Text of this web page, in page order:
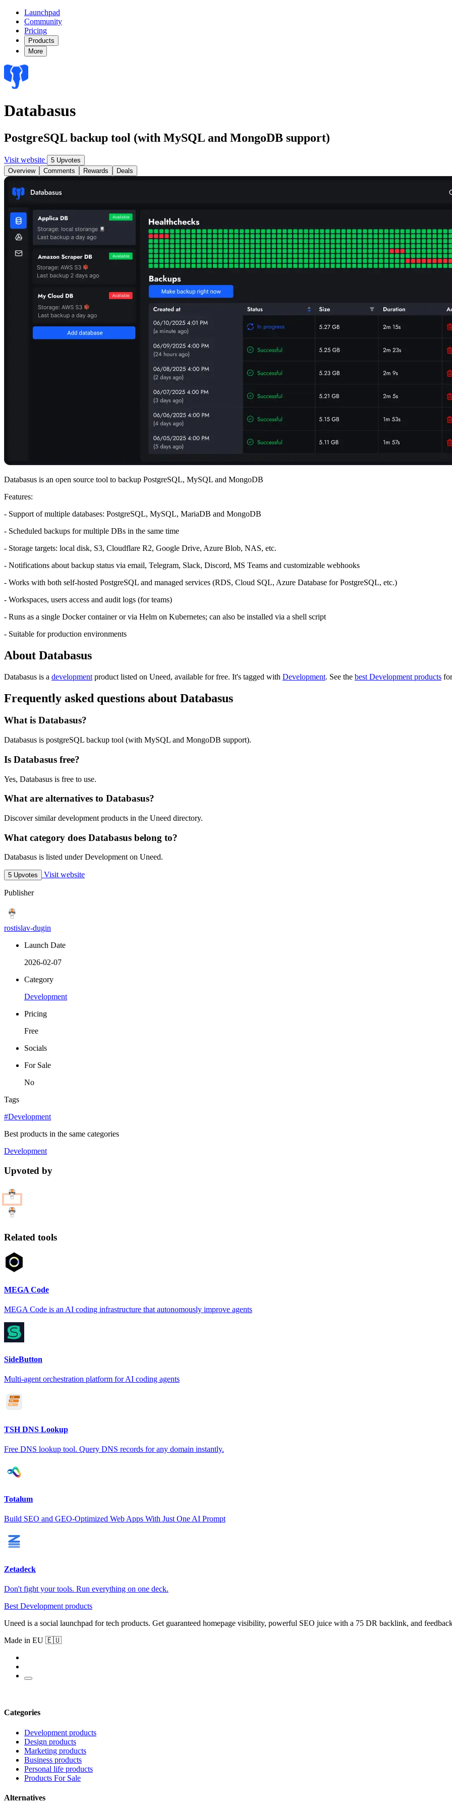
Launchpad
Community
Pricing
Products
More
Databasus
PostgreSQL backup tool (with MySQL and MongoDB support)
Visit website
5 Upvotes
Overview
Comments Rewards Deals
Databasus is an open source tool to backup PostgreSQL, MySQL and MongoDB
Features:
- Support of multiple databases: PostgreSQL, MySQL, MariaDB and MongoDB
- Scheduled backups for multiple DBs in the same time
- Storage targets: local disk, S3, Cloudflare R2, Google Drive, Azure Blob, NAS, etc.
- Notifications about backup status via email, Telegram, Slack, Discord, MS Teams and customizable webhooks
- Works with both self-hosted PostgreSQL and managed services (RDS, Cloud SQL, Azure Database for PostgreSQL, etc.)
- Workspaces, users access and audit logs (for teams)
- Runs as a single Docker container or via Helm on Kubernetes; can also be installed via a shell script
- Suitable for production environments
About Databasus
Databasus is a development product listed on Uneed, available for free. It's tagged with Development. See the best Development products
Frequently asked questions about Databasus
What is Databasus?
Databasus is postgreSQL backup tool (with MySQL and MongoDB support).
Is Databasus free?
Yes, Databasus is free to use.
What are alternatives to Databasus?
Discover similar development products in the Uneed directory.
What category does Databasus belong to?
Databasus is listed under Development on Uneed.
5 Upvotes Visit website
Publisher
rostislav-dugin
Launch Date
2026-02-07
Category
Development
Pricing
Free
Socials
For Sale
No
Tags
#Development
Best products in the same categories
Development
Upvoted by
Related tools
MEGA Code
MEGA Code is an AI coding infrastructure that autonomously improve agents
SideButton
Multi-agent orchestration platform for AI coding agents
TSH DNS Lookup
Free DNS lookup tool. Query DNS records for any domain instantly.
Totalum
Build SEO and GEO-Optimized Web Apps With Just One AI Prompt
Zetadeck
Don't fight your tools. Run everything on one deck.
Best Development products
Uneed is a social launchpad for tech products. Get guaranteed homepage visibility, powerful SEO juice with a 75 DR backlink, and
Made in EU 🇪🇺
Categories
Development products
Design products
Marketing products
Business products
Personal life products
Products For Sale
Alternatives